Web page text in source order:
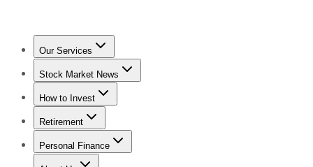
Our Services
Stock Advisor
Stock Market News
Trending NewsStock Market News
How to Invest
How to Invest Money
Retirement
Retirement NewsRetirement 101
Personal Finance
Best Credit Cards